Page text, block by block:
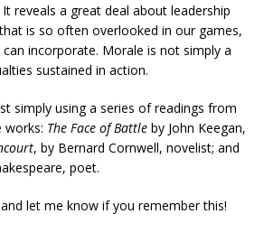
reveals a great deal about leadership
is so often overlooked in our games,
incorporate. Morale is not simply a
sustained in action.
simply using a series of readings from
The Face of Battle by John Keegan,
, by Bernard Cornwell, novelist; and
poet.
let me know if you remember this!